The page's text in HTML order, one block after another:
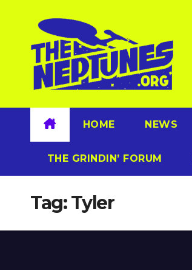
content
HOME NEWS
THE GRINDIN’ FORUM
Tag:Tyler